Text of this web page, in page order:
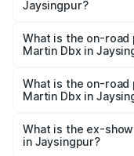
Jaysingpur?
Martin Dbx in
What is the on-
Martin Dbx in
Lakh in Jaysingpur.
What is the on-road
Martin Dbx in
Lakh in Jaysingpur.
What is the ex-
in Jaysingpur?